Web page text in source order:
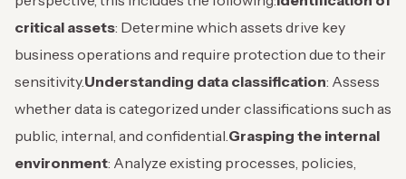
critical assets: Determine which assets drive key
business operations and require protection due to their
sensitivity.Understanding data classification: Assess
whether data is categorized under classifications such as
public, internal, and confidential. Grasping the internal
environment: Analyze existing processes, policies,